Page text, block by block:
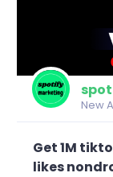
New
Get 1M
likes